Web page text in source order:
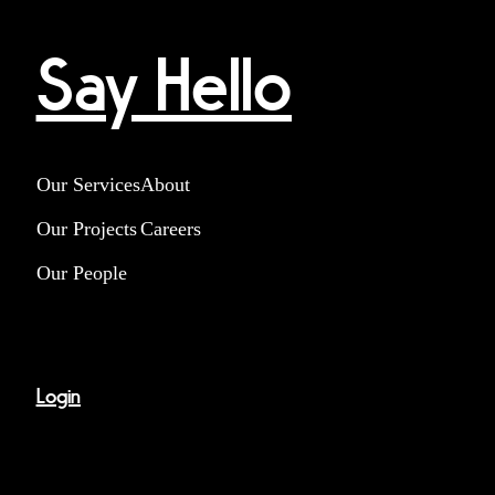
Say Hello
Our Services
Our Projects
Our People
About
Careers
Login